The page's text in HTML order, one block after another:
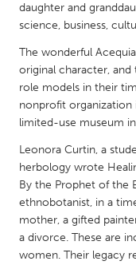
NETHERLANDS
Leiden
QATAR
Qatar
SINGAPORE
Singapore
daughter and
science, business,
The wonderful
original character,
role models in their
nonprofit organization
limited-use museum
Leonora Curtin, a
herbology wrote
By the Prophet of the
ethnobotanist, in a
mother, a gifted
a divorce. These are
women. Their legacy